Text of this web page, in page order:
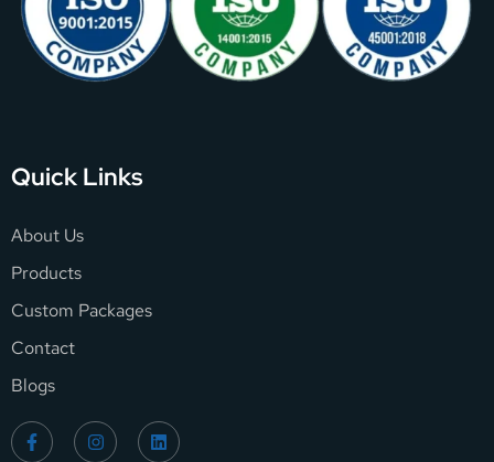
Quick Links
About Us
Products
Custom Packages
Contact
Blogs